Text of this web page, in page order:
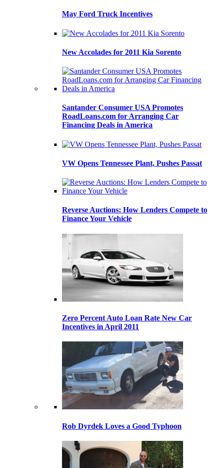
May Ford Truck Incentives
New Accolades for 2011 Kia Sorento
Santander Consumer USA Promotes
RoadLoans.com for Arranging Car
Financing Deals in America
VW Opens Tennessee Plant, Pushes Passat
Reverse Auctions: How Lenders Compete to
Finance Your Vehicle
Zero Percent Auto Loan Rate New Car
Incentives in April 2011
Rob Dyrdek Loves a Good Typhoon